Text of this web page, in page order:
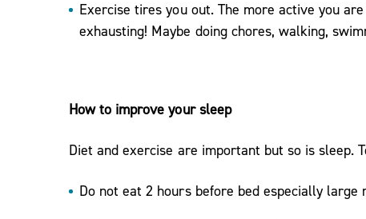
Exercise tires you out. The more active you
exhausting! Maybe doing chores, walking,
How to improve your sleep
Diet and exercise are important but so is sleep.
Do not eat 2 hours before bed especially